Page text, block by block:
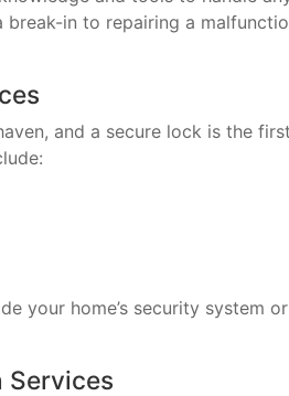
break-in to repairing a
and a secure lock is the
your home’s security system
Services